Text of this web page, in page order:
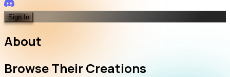
Sign In
About
BrowseTheirCreations